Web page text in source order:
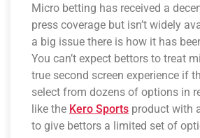
Micro betting has received a
press coverage but isn’t widely
a big issue there is how it has
You can’t expect bettors to treat
true second screen experience if
select from dozens of options in
like the Kero Sports product with
to give bettors a limited set of